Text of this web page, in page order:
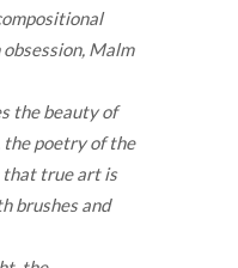
Malm
the beauty of
the poetry of the
that true art is
brushes and